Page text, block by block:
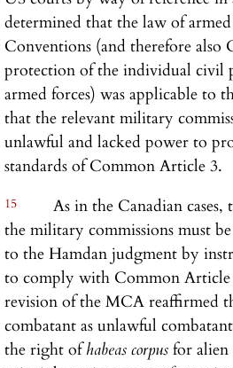
determined that the law of
Conventions (and therefore
protection of the individual civil
armed forces) was applicable to
that the relevant military
unlawful and lacked power to
standards of Common Article 3.
15
As in the Canadian
the military commissions must
to the Hamdan judgment by
to comply with Common Article
revision of the MCA reaffirmed
combatant as unlawful
the right ofhabeas corpus for alien